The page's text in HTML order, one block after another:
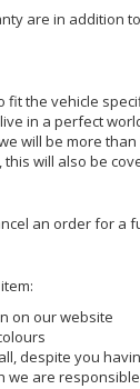
are in addition
the vehicle
in a perfect
will be more
will also be
an order for a
on our website
despite you
we are